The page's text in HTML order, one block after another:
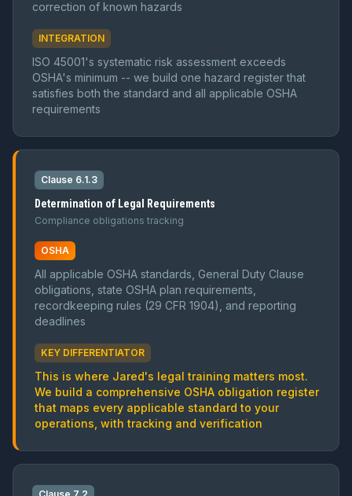
correction of known hazards
INTEGRATION
ISO 45001's systematic risk assessment exceeds
OSHA's minimum -- we build one hazard register that
satisfies both the standard and all applicable OSHA
requirements
Clause 6.1.3
Determination of Legal Requirements
Compliance obligations tracking
OSHA
All applicable OSHA standards, General Duty Clause
obligations, state OSHA plan requirements,
recordkeeping rules (29 CFR 1904), and reporting
deadlines
KEY DIFFERENTIATOR
This is where Jared's legal training matters most.
We build a comprehensive OSHA obligation register
that maps every applicable standard to your
operations, with tracking and verification